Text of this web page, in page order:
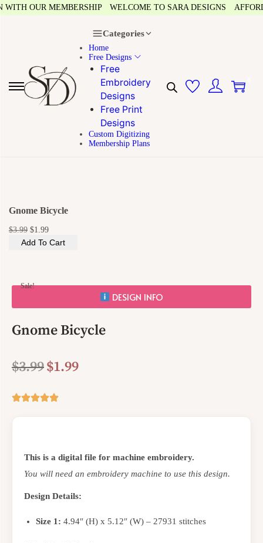
OUR MEMBERSHIP WELCOME TO SARA DESIGNS
Categories
Home
Free Designs
Free
Embroidery
Designs
Free Print
Designs
Custom Digitizing
Membership Plans
Gnome Bicycle
$3.99 $1.99
Add To Cart
Sale!
DESIGN INFO
Gnome Bicycle
$3.99$1.99
This is a digital file for machine embroidery.
You will need an embroidery machine to use this design.
Design Details:
Size 1: 4.94″ (H) x 5.12″ (W) – 27931 stitches